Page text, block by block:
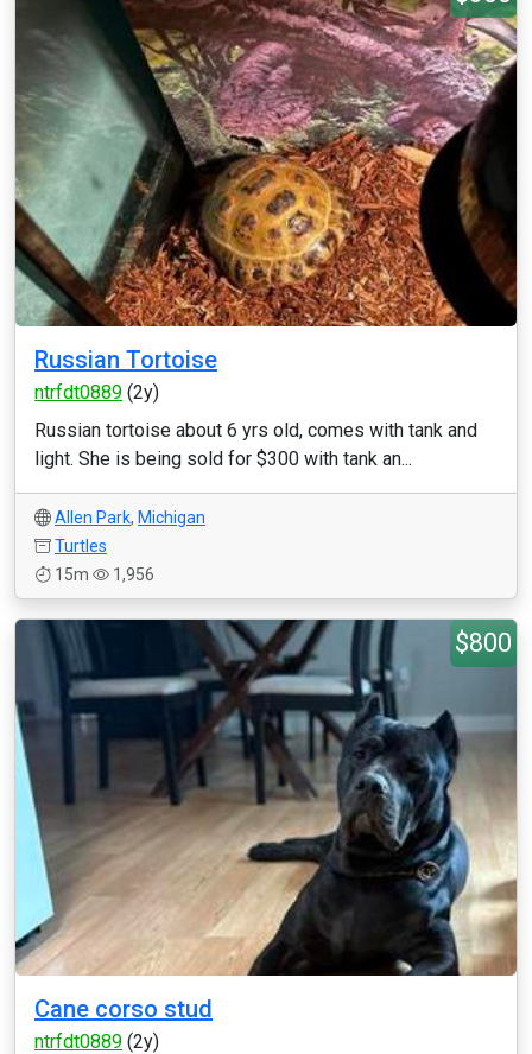
Russian Tortoise
ntrfdt0889 (2y)
Russian tortoise about 6 yrs old, comes with tank and
light. She is being sold for $300 with tank an...
Allen Park, Michigan
Turtles
15m
1,956
$800
Cane corso stud
ntrfdt0889 (2y)